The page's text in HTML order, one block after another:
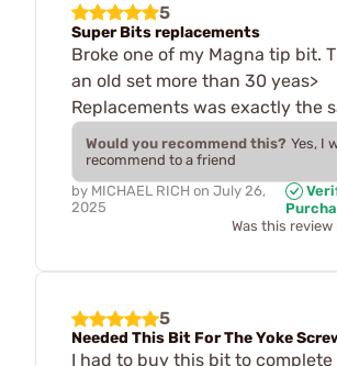
5
Super Bits replacements
Broke one of my Magna tip bit.
an old set more than 30 yeas>
Replacements was exactly the
Would you recommend this? Yes, I
recommend to a friend
by MICHAEL RICH on July 26,
2025
Was this
5
Needed This Bit For The Yoke
I had to buy this bit to complete